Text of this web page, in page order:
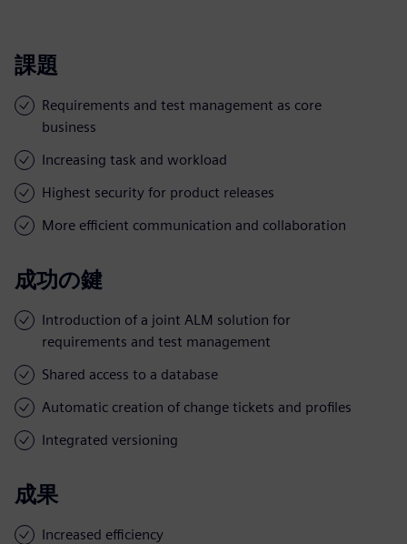
課題
Requirements and test management as core
business
Increasing task and workload
Highest security for product releases
More efficient communication and collaboration
成功の鍵
Introduction of a joint ALM solution for
requirements and test management
Shared access to a database
Automatic creation of change tickets and profiles
Integrated versioning
成果
Increased efficiency